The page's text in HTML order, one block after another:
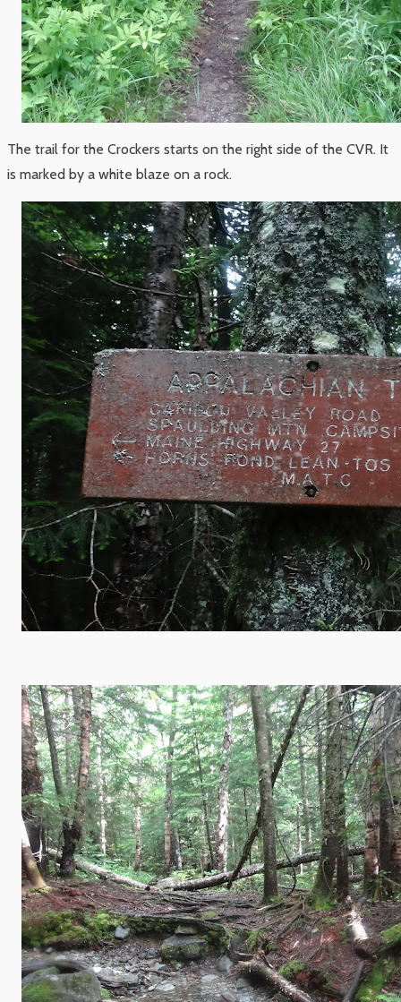
The trail for the Crockers starts on the right side of the CVR. It
is marked by a white blaze on a rock.